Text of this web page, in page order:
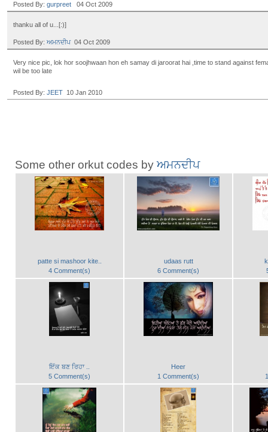
Posted By: gurpreet 04 Oct 2009
thanku all of u...[:)]
Posted By: ਅਮਨਦੀਪ04 Oct 2009
Very nice pic, lok hor soojhwaan hon eh samay di jaroorat hai ,time to stand against
wil be too late
Posted By: JEET10 Jan 2010
Some other orkut codes byਅਮਨਦੀਪ
patte si mashoor kite..
4 Comment(s)
udaas rutt
6 Comment(s)
ਇੱਕ ਬਣ ਰਿਹਾ ..
5 Comment(s)
Heer
1 Comment(s)